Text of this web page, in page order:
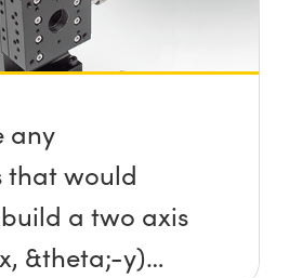
any
that would
a two axis
&theta;-y)